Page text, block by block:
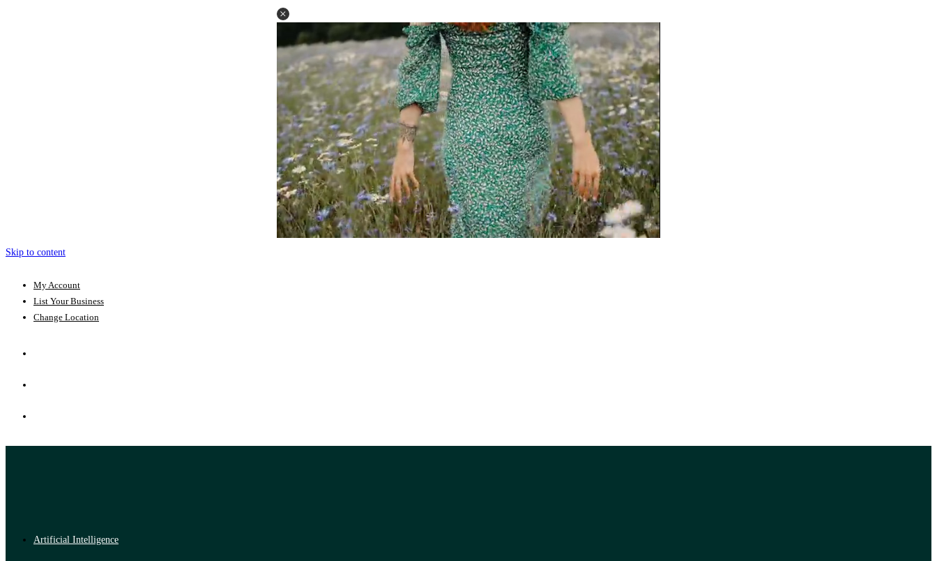
Skip to content
My Account
List Your Business
Change Location
Artificial Intelligence